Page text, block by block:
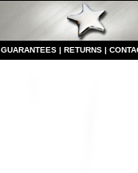
GUARANTEES | RETURNS |